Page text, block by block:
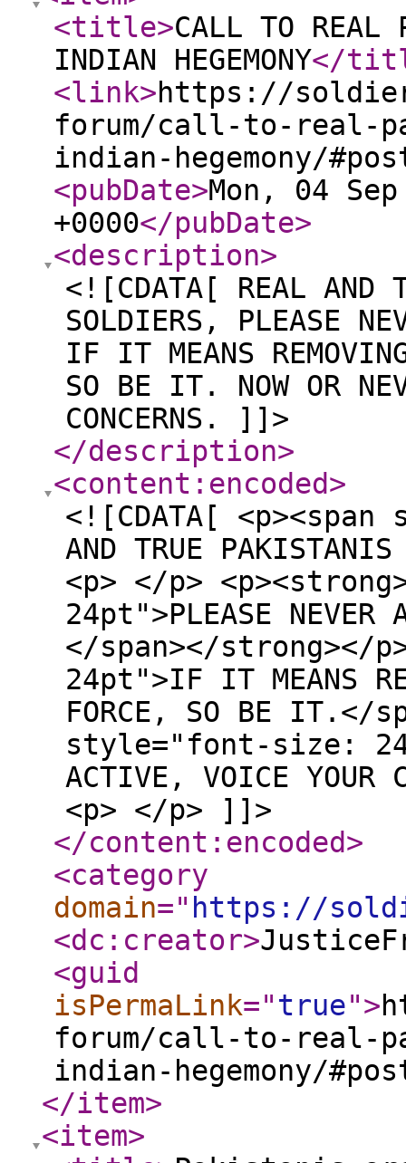
<title>CALL TO REAL
INDIAN HEGEMONY</
<link>https://
forum/call-to-real-
indian-hegemony/
<pubDate>Mon, 04
+0000</pubDate>
<description>
<![CDATA[ REAL AND
SOLDIERS, PLEASE
IF IT MEANS
SO BE IT. NOW OR
CONCERNS. ]]>
</description>
<content:encoded>
<![CDATA[
AND TRUE
<p> </p>
24pt">PLEASE NEVER
</span></strong></
24pt">IF IT MEANS
FORCE, SO BE IT.</
style="font-size:
ACTIVE, VOICE YOUR
<p> </p> ]]>
</content:encoded>
<category
domain=" https://
<dc:creator>
<guid
isPermaLink="true">
forum/call-to-real-
indian-hegemony/
</item>
<item>